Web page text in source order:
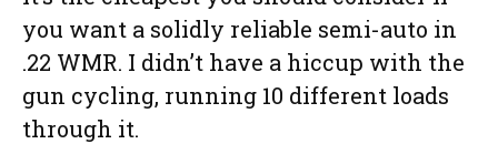
you want a solidly reliable semi-auto in
.22 WMR. I didn’t have a hiccup with the
gun cycling, running 10 different loads
through it.